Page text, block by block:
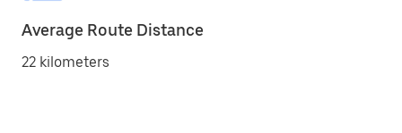
Average Route Distance
22 kilometers